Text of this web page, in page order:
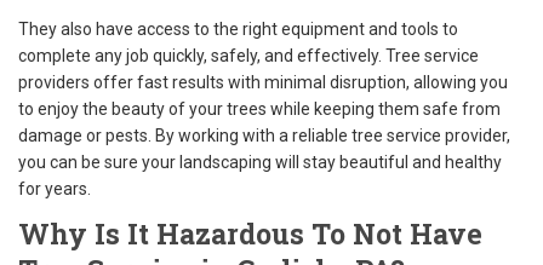
They also have access to the right equipment and tools to
complete any job quickly, safely, and effectively. Tree service
providers offer fast results with minimal disruption, allowing you
to enjoy the beauty of your trees while keeping them safe from
damage or pests. By working with a reliable tree service provider,
you can be sure your landscaping will stay beautiful and healthy
for years.
Why Is It Hazardous To Not Have